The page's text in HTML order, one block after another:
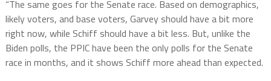
“The same goes for the Senate race. Based on demographics,
likely voters, and base voters, Garvey should have a bit more
right now, while Schiff should have a bit less. But, unlike the
Biden polls, the PPIC have been the only polls for the Senate
race in months, and it shows Schiff more ahead than expected.